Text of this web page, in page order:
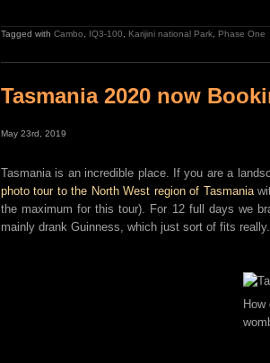
Tagged with Cambo IQ3-100 Karijini national Park Phase One
Tasmania 2020 now
May 23rd, 2019
Tasmania is an incredible place. If you are a
photo tour to the North West region of Tasmania
the maximum for this tour). For 12 full days we
mainly drank Guinness, which just sort of fits really.